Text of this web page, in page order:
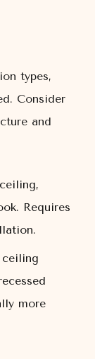
types,
Consider
and
Requires
more